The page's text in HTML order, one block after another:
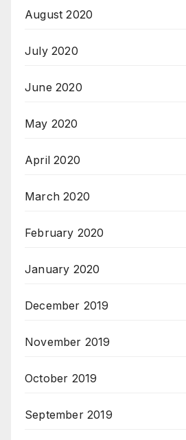
August 2020
July 2020
June 2020
May 2020
April 2020
March 2020
February 2020
January 2020
December 2019
November 2019
October 2019
September 2019